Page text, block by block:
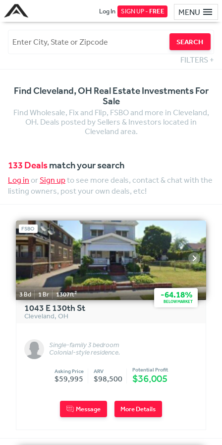
MENU
Log In SIGN UP -FREE
SEARCH
FILTERS +
Find Cleveland, OH Real Estate Investments For
Sale
Find Wholesale, Fix and Flip, FSBO and more in Cleveland,
OH. Deals posted by Sellers & Investors located in
Cleveland area.
133 Dealsmatch your search
Log in orSign upto see more deals, contact & chat with the
listing owners, post your own deals, etc!
FSBO
3Bd 1 Br 1307ft2 -64.18%
BELOW MARKET
1043 E 130th St
Cleveland, OH
Single-family 3 bedroom
Colonial-style residence.
Asking Price
$59,995
ARV
$98,500
Potential Profit
$36,005
Message More Details